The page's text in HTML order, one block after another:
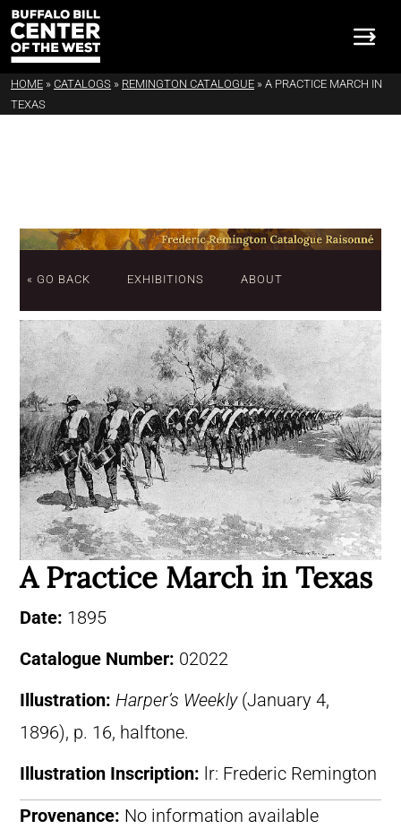
HOME » CATALOGS » REMINGTON CATALOGUE » A PRACTICE MARCH IN
TEXAS
« GO BACK EXHIBITIONS ABOUT
A Practice March in Texas
Date: 1895
Catalogue Number: 02022
Illustration: Harper’s Weekly(January 4,
1896), p. 16, halftone.
Illustration Inscription: lr: Frederic Remington
Provenance: No information available